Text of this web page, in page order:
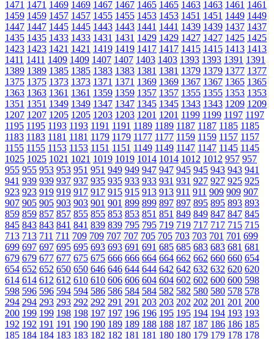
1471 1471 1469 1469 1467 1467 1465 1465 1463 1463 1461 1461
1459 1459 1457 1457 1455 1455 1453 1453 1451 1451 1449 1449
1447 1447 1445 1445 1443 1443 1441 1441 1439 1439 1437 1437
1435 1435 1433 1433 1431 1431 1429 1429 1427 1427 1425 1425
1423 1423 1421 1421 1419 1419 1417 1417 1415 1415 1413 1413
1411 1411 1409 1409 1407 1407 1403 1403 1393 1393 1391 1391
1389 1389 1385 1385 1383 1383 1381 1381 1379 1379 1377 1377
1375 1375 1373 1373 1371 1371 1369 1369 1367 1367 1365 1365
1363 1363 1361 1361 1359 1359 1357 1357 1355 1355 1353 1353
1351 1351 1349 1349 1347 1347 1345 1345 1343 1343 1209 1209
1207 1207 1205 1205 1203 1203 1201 1201 1199 1199 1197 1197
1195 1195 1193 1193 1191 1191 1189 1189 1187 1187 1185 1185
1183 1183 1181 1181 1179 1179 1177 1177 1159 1159 1157 1157
1155 1155 1153 1153 1151 1151 1149 1149 1147 1147 1145 1145
1025 1025 1021 1021 1019 1019 1014 1014 1012 1012 957 957
955 955 953 953 951 951 949 949 947 947 945 945 943 943 941
941 939 939 937 937 935 935 933 933 931 931 927 927 925 925
923 923 919 919 917 917 915 915 913 913 911 911 909 909 907
907 905 905 903 903 901 901 899 899 897 897 895 895 893 893
859 859 857 857 855 855 853 853 851 851 849 849 847 847 845
845 843 843 841 841 839 839 795 795 719 719 717 717 715 715
713 713 711 711 709 709 707 707 705 705 703 703 701 701 699
699 697 697 695 695 693 693 691 691 685 685 683 683 681 681
679 679 677 677 675 675 666 666 664 664 662 662 660 660 654
654 652 652 650 650 646 646 644 644 642 642 632 632 620 620
614 614 612 612 610 610 606 606 604 604 602 602 600 600 598
598 596 596 594 594 586 586 584 584 582 582 580 580 578 578
294 294 293 293 292 292 291 291 203 203 202 202 201 201 200
200 199 199 198 198 197 197 196 196 195 195 194 194 193 193
192 192 191 191 190 190 189 189 188 188 187 187 186 186 185
185 184 184 183 183 182 182 181 181 180 180 179 179 178 178